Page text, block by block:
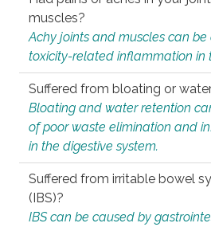
muscles?
Achy joints and muscles can be
toxicity-related inflammation in
Suffered from bloating or
Bloating and water retention
of poor waste elimination and
in the digestive system.
Suffered from irritable bowel
(IBS)?
IBS can be caused by